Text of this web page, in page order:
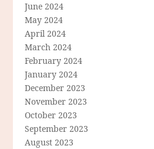
June 2024
May 2024
April 2024
March 2024
February 2024
January 2024
December 2023
November 2023
October 2023
September 2023
August 2023